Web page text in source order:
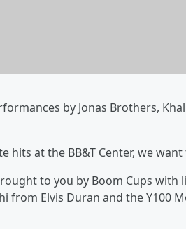
by Jonas Brothers,
at the BB&T Center, we
to you by Boom Cups with
from Elvis Duran and the Y100